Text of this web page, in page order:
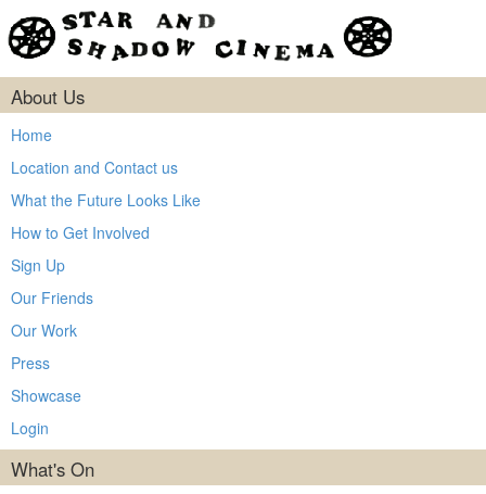
About Us
Home
Location and Contact us
What the Future Looks Like
How to Get Involved
Sign Up
Our Friends
Our Work
Press
Showcase
Login
What's On